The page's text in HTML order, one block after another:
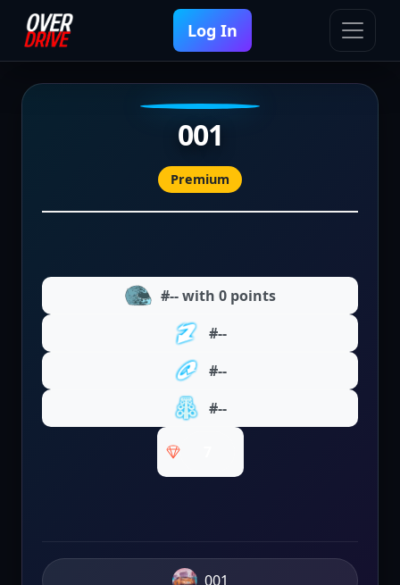
Log In
001
Premium
#-- with 0 points
#--
#--
#--
001